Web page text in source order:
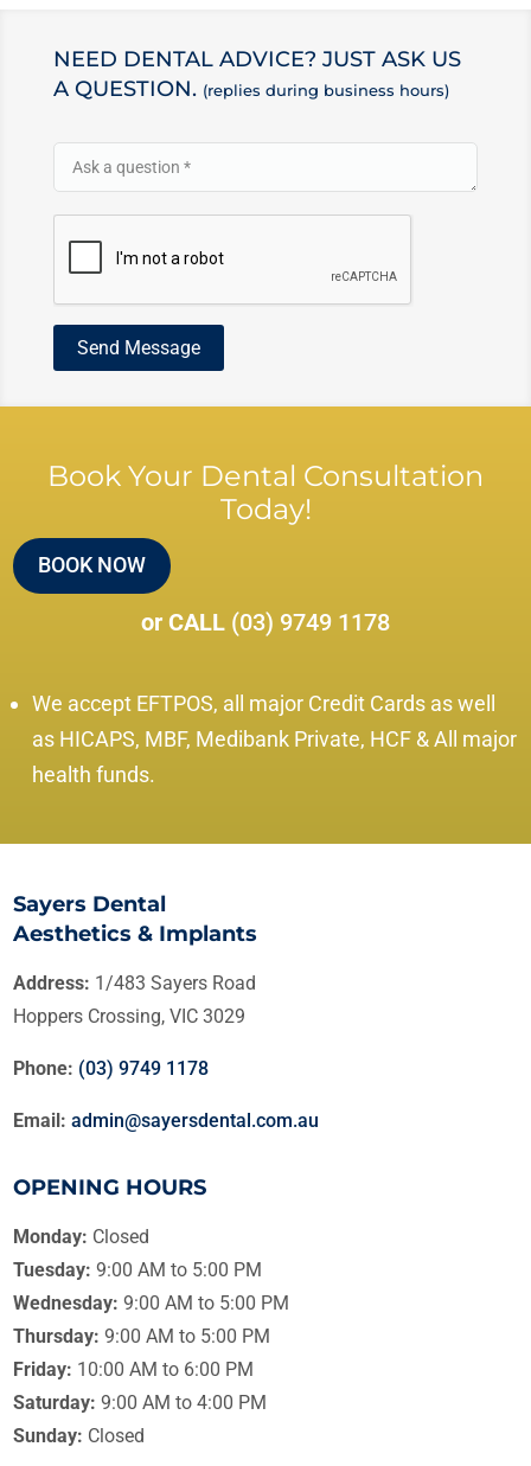
NEED DENTAL ADVICE? JUST ASK US
A QUESTION. (replies during business hours)
Book Your Dental Consultation
Today!
BOOK NOW
or CALL (03) 9749 1178
We accept EFTPOS, all major Credit Cards as well
as HICAPS, MBF, Medibank Private, HCF & All major
health funds.
Sayers Dental
Aesthetics & Implants
Address: 1/483 Sayers Road
Hoppers Crossing, VIC 3029
Phone: (03) 9749 1178
Email: admin@sayersdental.com.au
OPENING HOURS
Monday: Closed
Tuesday: 9:00 AM to 5:00 PM
Wednesday:9:00 AM to 5:00 PM
Thursday:9:00 AM to 5:00 PM
Friday: 10:00 AM to 6:00 PM
Saturday: 9:00 AM to 4:00 PM
Sunday: Closed